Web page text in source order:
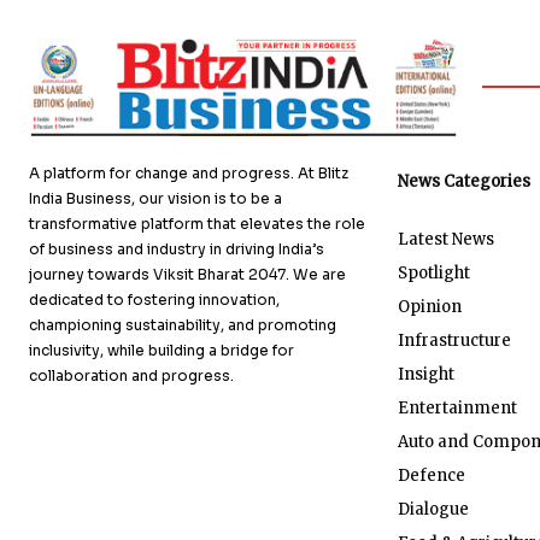
A platform for change and progress. At Blitz
India Business, our vision is to be a
transformative platform that elevates the role
of business and industry in driving India’s
journey towards Viksit Bharat 2047. We are
dedicated to fostering innovation,
championing sustainability, and promoting
inclusivity, while building a bridge for
collaboration and progress.
News Categories
Latest News
Spotlight
Opinion
Infrastructure
Insight
Entertainment
Auto and
Defence
Dialogue